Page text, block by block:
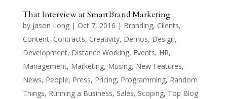
That Interview at SmartBrand Marketing
by Jason Long| Oct 7, 2016 | Branding, Clients,
Content, Contracts, Creativity, Demos, Design,
Development, Distance Working, Events, HR,
Management, Marketing, Musing, New Features,
News, People, Press, Pricing, Programming, Random
Things, Running a Business, Sales, Scoping, Top Blog